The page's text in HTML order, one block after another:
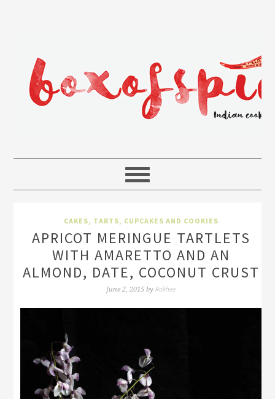
CAKES, TARTS, CUPCAKES AND COOKIES
APRICOT MERINGUE TARTLETS
WITH AMARETTO AND AN
ALMOND, DATE, COCONUT CRUST
June 2, 2015 by Rakhee